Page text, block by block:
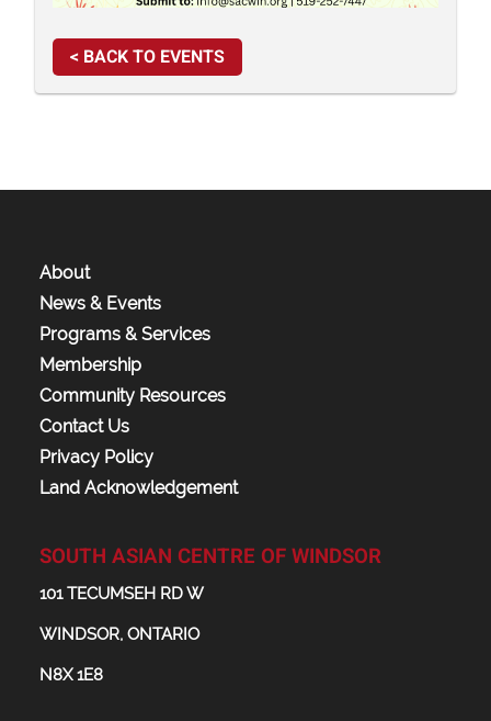
< BACK TO EVENTS
About
News & Events
Programs & Services
Membership
Community Resources
Contact Us
Privacy Policy
Land Acknowledgement
SOUTH ASIAN CENTRE OF WINDSOR
101 TECUMSEH RD W
WINDSOR, ONTARIO
N8X 1E8